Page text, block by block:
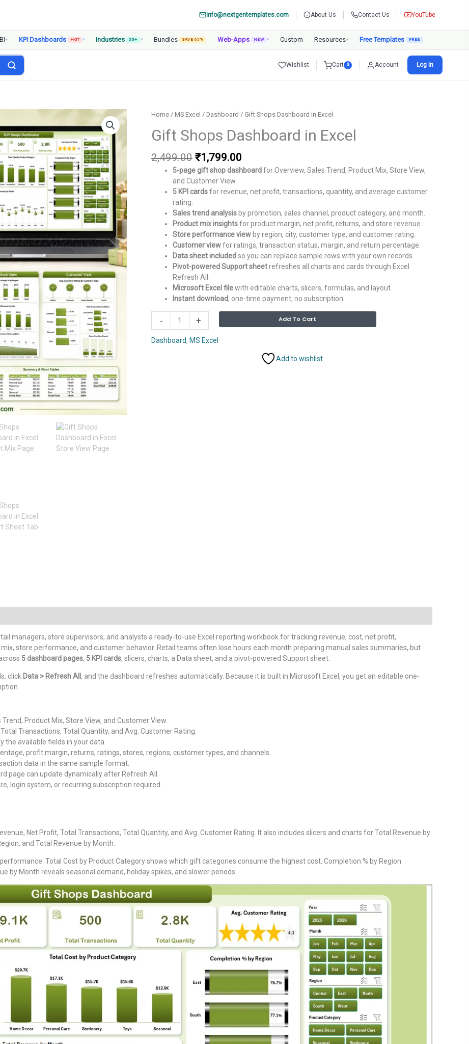
info@nextgentemplates.com About Us Contact Us YouTube
▾ KPI Dashboards HOT ▾ Industries 50+ ▾ Bundles SAVE 65% Web-Apps NEW ▾ Custom Resources▾ Free Templates
Wishlist Cart 0 Account Log In
Home / MS Excel / Dashboard / Gift Shops Dashboard in Excel
Gift Shops Dashboard in Excel
2,499.00 Original
price
was:
₹2,499.00.
₹1,799.00
price
₹1,799.00.
5-page gift shop dashboardfor Overview, Sales Trend, Product Mix, Store View,
and Customer View.
5 KPI cardsfor revenue, net profit, transactions, quantity, and average customer
rating.
Sales trend analysis by promotion, sales channel, product category, and month.
Product mix insightsfor product margin, net profit, returns, and store revenue.
Store performance view by region, city, customer type, and customer rating.
Customer viewfor ratings, transaction status, margin, and return percentage.
Data sheet includedso you can replace sample rows with your own records.
Pivot-powered Support sheetrefreshes all charts and cards through Excel
Refresh All.
Microsoft Excel filewith editable charts, slicers, formulas, and layout.
Instant download, one-time payment, no subscription.
-
Dashboard
+ Add To Cart
Dashboard, MS Excel
Add to wishlist
managers, store supervisors, and analysts a ready-to-use Excel reporting workbook for tracking revenue, cost, net profit,
store performance, and customer behavior. Retail teams often lose hours each month preparing manual sales summaries, but
5 dashboard pages, 5 KPI cards, slicers, charts, a Data sheet, and a pivot-powered Support sheet.
click Data > Refresh All , and the dashboard refreshes automatically. Because it is built in Microsoft Excel, you get an editable one-
Product Mix, Store View, and Customer View.
Transactions, Total Quantity, and Avg. Customer Rating.
the available fields in your data.
profit margin, returns, ratings, stores, regions, customer types, and channels.
data in the same sample format.
page can update dynamically after Refresh All.
login system, or recurring subscription required.
Net Profit, Total Transactions, Total Quantity, and Avg. Customer Rating. It also includes slicers and charts for Total Revenue by
and Total Revenue by Month.
Total Cost by Product Category shows which gift categories consume the highest cost. Completion % by Region
by Month reveals seasonal demand, holiday spikes, and slower periods.